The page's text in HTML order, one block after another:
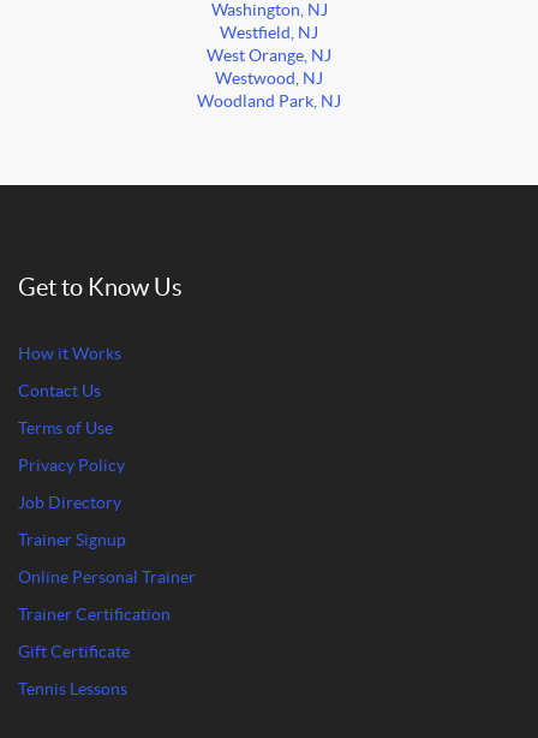
Washington, NJ
Westfield, NJ
West Orange, NJ
Westwood, NJ
Woodland Park, NJ
Get to Know Us
How it Works
Contact Us
Terms of Use
Privacy Policy
Job Directory
Trainer Signup
Online Personal Trainer
Trainer Certification
Gift Certificate
Tennis Lessons